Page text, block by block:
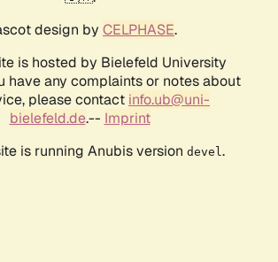
design by CELPHASE.
is hosted by Bielefeld University
have any complaints or notes about
please contact info.ub@uni-
bielefeld.de.-- Imprint
is running Anubis version devel .